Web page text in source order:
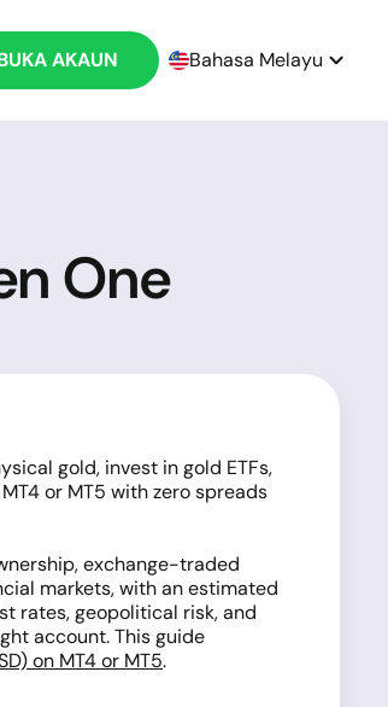
AKAUN Bahasa Melayu
One
gold, invest in gold ETFs,
or MT5 with zero spreads
exchange-traded
markets, with an estimated
rates, geopolitical risk, and
account. This guide
on MT4 or MT5.